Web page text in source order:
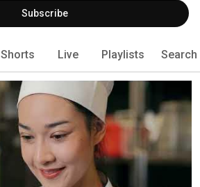
Subscribe
Shorts Live Playlists Search